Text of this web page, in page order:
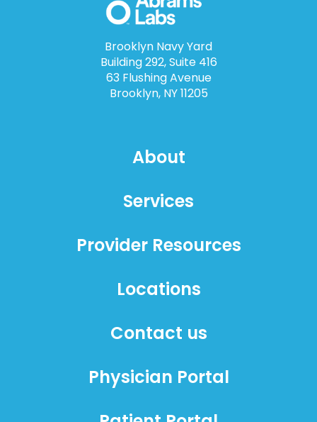
Brooklyn Navy Yard
Building 292, Suite 416
63 Flushing Avenue
Brooklyn, NY 11205
About
Services
Provider Resources
Locations
Contact us
Physician Portal